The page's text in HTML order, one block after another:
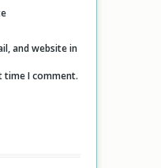
and website in
I comment.